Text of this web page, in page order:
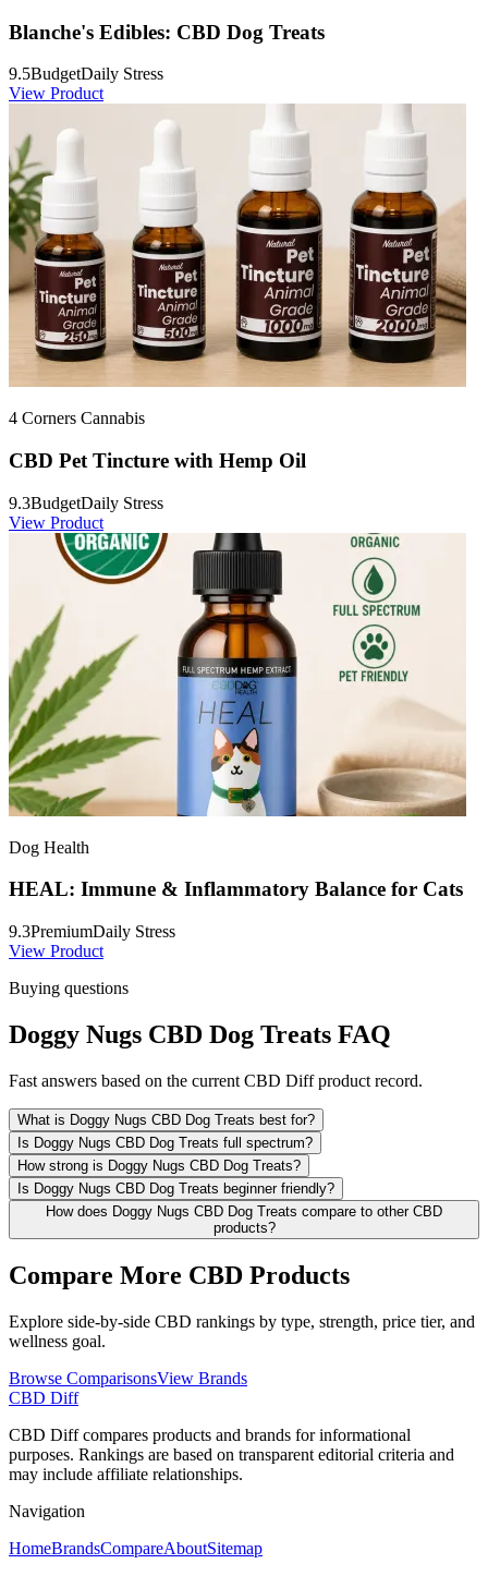
Blanche's Edibles: CBD Dog Treats
9.5BudgetDaily Stress
View Product
4 Corners Cannabis
CBD Pet Tincture with Hemp Oil
9.3BudgetDaily Stress
View Product
Dog Health
HEAL: Immune & Inflammatory Balance for Cats
9.3PremiumDaily Stress
View Product
Buying questions
Doggy Nugs CBD Dog Treats FAQ
Fast answers based on the current CBD Diff product record.
What is Doggy Nugs CBD Dog Treats best for?
Is Doggy Nugs CBD Dog Treats full spectrum?
How strong is Doggy Nugs CBD Dog Treats?
Is Doggy Nugs CBD Dog Treats beginner friendly?
How does Doggy Nugs CBD Dog Treats compare to other CBD
products?
Compare More CBD Products
Explore side-by-side CBD rankings by type, strength, price tier, and
wellness goal.
Browse ComparisonsView Brands
CBD Diff
CBD Diff compares products and brands for informational
purposes. Rankings are based on transparent editorial criteria and
may include affiliate relationships.
Navigation
HomeBrandsCompareAboutSitemap